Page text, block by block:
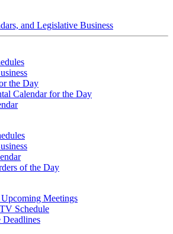
and Legislative Business
the Day
Calendar for the Day
of the Day
Meetings
Schedule
Deadlines